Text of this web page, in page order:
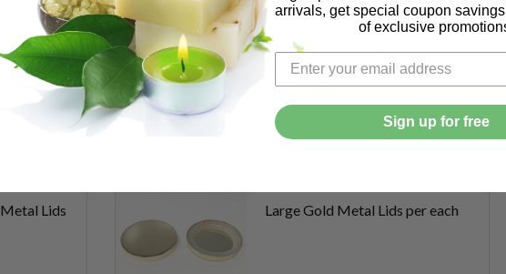
OF 12 OZ. RED CRESCENT VESSELS
QUANTITY OF 12 OZ. RED CRESCENT VESSELS
Quantity:
DECREASE QUANTITY OF CORK
INCREASE QUANTITY
Lids
Large Gold Metal Lids per each
arrivals, get special coupon
of exclusive
Sign up for free